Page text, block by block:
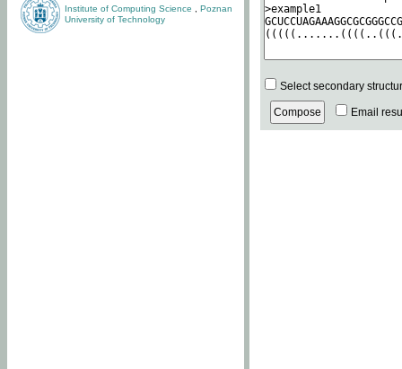
Institute of Computing Science
Poznan
University of Technology
Select secondary
Email